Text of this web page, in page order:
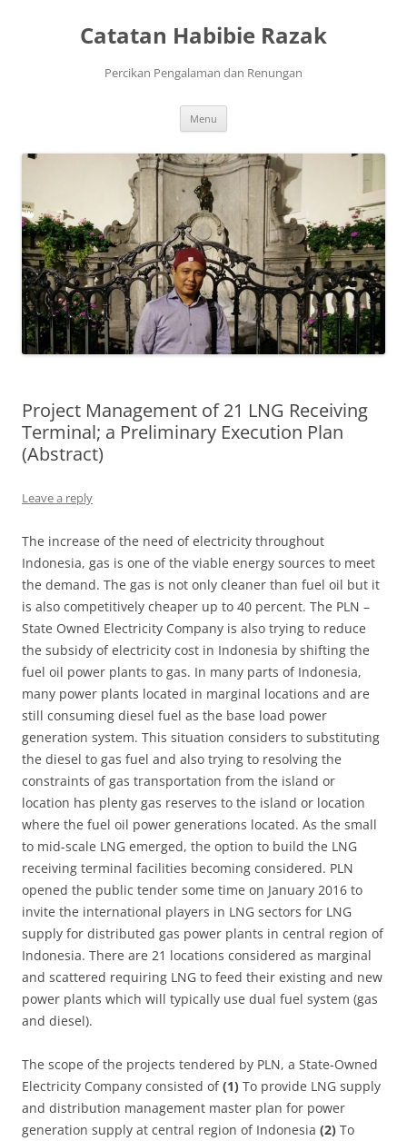
Catatan Habibie Razak
Percikan Pengalaman dan Renungan
Menu
Project Management of 21 LNG Receiving
Terminal; a Preliminary Execution Plan
(Abstract)
Leave a reply
The increase of the need of electricity throughout
Indonesia, gas is one of the viable energy sources to meet
the demand. The gas is not only cleaner than fuel oil but it
is also competitively cheaper up to 40 percent. The PLN –
State Owned Electricity Company is also trying to reduce
the subsidy of electricity cost in Indonesia by shifting the
fuel oil power plants to gas. In many parts of Indonesia,
many power plants located in marginal locations and are
still consuming diesel fuel as the base load power
generation system. This situation considers to substituting
the diesel to gas fuel and also trying to resolving the
constraints of gas transportation from the island or
location has plenty gas reserves to the island or location
where the fuel oil power generations located. As the small
to mid-scale LNG emerged, the option to build the LNG
receiving terminal facilities becoming considered. PLN
opened the public tender some time on January 2016 to
invite the international players in LNG sectors for LNG
supply for distributed gas power plants in central region of
Indonesia. There are 21 locations considered as marginal
and scattered requiring LNG to feed their existing and new
power plants which will typically use dual fuel system (gas
and diesel).
The scope of the projects tendered by PLN, a State-Owned
Electricity Company consisted of(1) To provide LNG supply
and distribution management master plan for power
generation supply at central region of Indonesia (2) To